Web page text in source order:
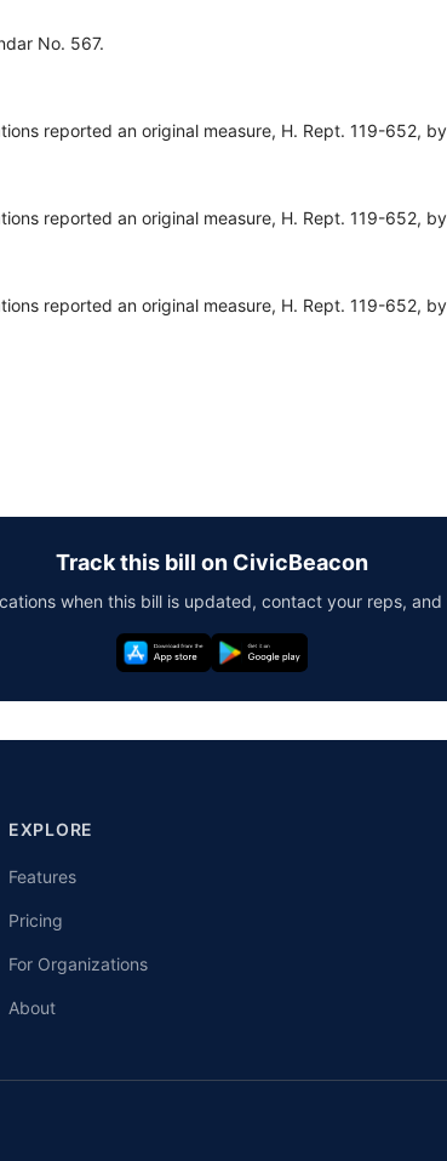
No. 567.
reported an original measure, H. Rept. 119-652,
reported an original measure, H. Rept. 119-652,
reported an original measure, H. Rept. 119-652,
Track this bill on CivicBeacon
when this bill is updated, contact your reps,
EXPLORE
Features
Pricing
For Organizations
About